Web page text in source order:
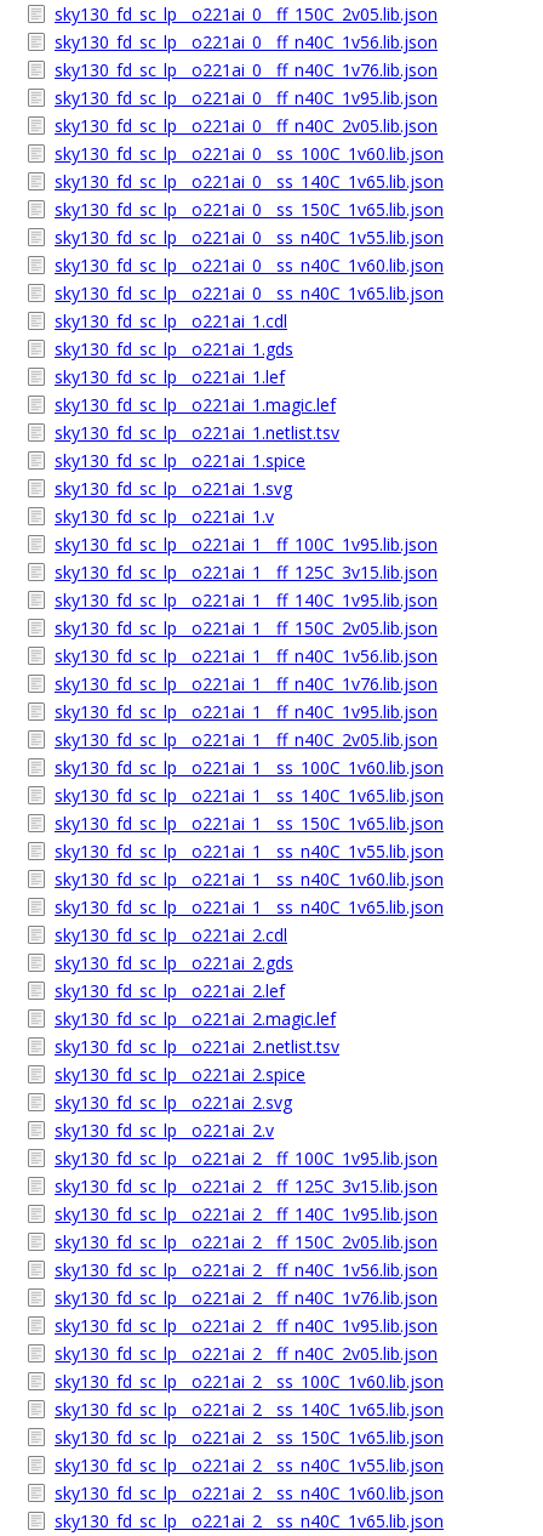
sky130_fd_sc_lp__o221ai_0__ff_150C_2v05.lib.json
sky130_fd_sc_lp__o221ai_0__ff_n40C_1v56.lib.json
sky130_fd_sc_lp__o221ai_0__ff_n40C_1v76.lib.json
sky130_fd_sc_lp__o221ai_0__ff_n40C_1v95.lib.json
sky130_fd_sc_lp__o221ai_0__ff_n40C_2v05.lib.json
sky130_fd_sc_lp__o221ai_0__ss_100C_1v60.lib.json
sky130_fd_sc_lp__o221ai_0__ss_140C_1v65.lib.json
sky130_fd_sc_lp__o221ai_0__ss_150C_1v65.lib.json
sky130_fd_sc_lp__o221ai_0__ss_n40C_1v55.lib.json
sky130_fd_sc_lp__o221ai_0__ss_n40C_1v60.lib.json
sky130_fd_sc_lp__o221ai_0__ss_n40C_1v65.lib.json
sky130_fd_sc_lp__o221ai_1.cdl
sky130_fd_sc_lp__o221ai_1.gds
sky130_fd_sc_lp__o221ai_1.lef
sky130_fd_sc_lp__o221ai_1.magic.lef
sky130_fd_sc_lp__o221ai_1.netlist.tsv
sky130_fd_sc_lp__o221ai_1.spice
sky130_fd_sc_lp__o221ai_1.svg
sky130_fd_sc_lp__o221ai_1.v
sky130_fd_sc_lp__o221ai_1__ff_100C_1v95.lib.json
sky130_fd_sc_lp__o221ai_1__ff_125C_3v15.lib.json
sky130_fd_sc_lp__o221ai_1__ff_140C_1v95.lib.json
sky130_fd_sc_lp__o221ai_1__ff_150C_2v05.lib.json
sky130_fd_sc_lp__o221ai_1__ff_n40C_1v56.lib.json
sky130_fd_sc_lp__o221ai_1__ff_n40C_1v76.lib.json
sky130_fd_sc_lp__o221ai_1__ff_n40C_1v95.lib.json
sky130_fd_sc_lp__o221ai_1__ff_n40C_2v05.lib.json
sky130_fd_sc_lp__o221ai_1__ss_100C_1v60.lib.json
sky130_fd_sc_lp__o221ai_1__ss_140C_1v65.lib.json
sky130_fd_sc_lp__o221ai_1__ss_150C_1v65.lib.json
sky130_fd_sc_lp__o221ai_1__ss_n40C_1v55.lib.json
sky130_fd_sc_lp__o221ai_1__ss_n40C_1v60.lib.json
sky130_fd_sc_lp__o221ai_1__ss_n40C_1v65.lib.json
sky130_fd_sc_lp__o221ai_2.cdl
sky130_fd_sc_lp__o221ai_2.gds
sky130_fd_sc_lp__o221ai_2.lef
sky130_fd_sc_lp__o221ai_2.magic.lef
sky130_fd_sc_lp__o221ai_2.netlist.tsv
sky130_fd_sc_lp__o221ai_2.spice
sky130_fd_sc_lp__o221ai_2.svg
sky130_fd_sc_lp__o221ai_2.v
sky130_fd_sc_lp__o221ai_2__ff_100C_1v95.lib.json
sky130_fd_sc_lp__o221ai_2__ff_125C_3v15.lib.json
sky130_fd_sc_lp__o221ai_2__ff_140C_1v95.lib.json
sky130_fd_sc_lp__o221ai_2__ff_150C_2v05.lib.json
sky130_fd_sc_lp__o221ai_2__ff_n40C_1v56.lib.json
sky130_fd_sc_lp__o221ai_2__ff_n40C_1v76.lib.json
sky130_fd_sc_lp__o221ai_2__ff_n40C_1v95.lib.json
sky130_fd_sc_lp__o221ai_2__ff_n40C_2v05.lib.json
sky130_fd_sc_lp__o221ai_2__ss_100C_1v60.lib.json
sky130_fd_sc_lp__o221ai_2__ss_140C_1v65.lib.json
sky130_fd_sc_lp__o221ai_2__ss_150C_1v65.lib.json
sky130_fd_sc_lp__o221ai_2__ss_n40C_1v55.lib.json
sky130_fd_sc_lp__o221ai_2__ss_n40C_1v60.lib.json
sky130_fd_sc_lp__o221ai_2__ss_n40C_1v65.lib.json